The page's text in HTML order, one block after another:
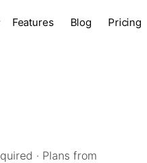
Features Blog Pricing
· Plans from